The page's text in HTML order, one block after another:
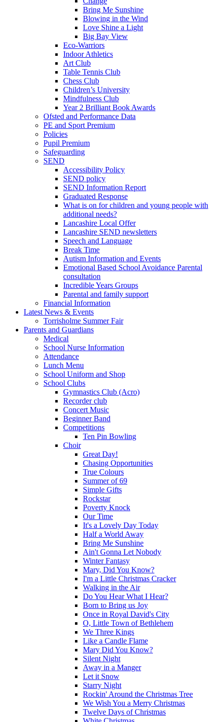
Bring Me Sunshine
Blowing in the Wind
Love Shine a Light
Big Bay View
Eco-Warriors
Indoor Athletics
Art Club
Table Tennis Club
Chess Club
Children’s University
Mindfulness Club
Year 2 Brilliant Book Awards
Ofsted and Performance Data
PE and Sport Premium
Policies
Pupil Premium
Safeguarding
SEND
Accessibility Policy
SEND policy
SEND Information Report
Graduated Response
What is on for children and young people with
additional needs?
Lancashire Local Offer
Lancashire SEND newsletters
Speech and Language
Break Time
Autism Information and Events
Emotional Based School Avoidance Parental
consultation
Incredible Years Groups
Parental and family support
Financial Information
Latest News & Events
Torrisholme Summer Fair
Parents and Guardians
Medical
School Nurse Information
Attendance
Lunch Menu
School Uniform and Shop
School Clubs
Gymnastics Club (Acro)
Recorder club
Concert Music
Beginner Band
Competitions
Ten Pin Bowling
Choir
Great Day!
Chasing Opportunities
True Colours
Summer of 69
Simple Gifts
Rockstar
Poverty Knock
Our Time
It's a Lovely Day Today
Half a World Away
Bring Me Sunshine
Ain't Gonna Let Nobody
Winter Fantasy
Mary, Did You Know?
I'm a Little Christmas Cracker
Walking in the Air
Do You Hear What I Hear?
Born to Bring us Joy
Once in Royal David's City
O, Little Town of Bethlehem
We Three Kings
Like a Candle Flame
Mary Did You Know?
Silent Night
Away in a Manger
Let it Snow
Starry Night
Rockin' Around the Christmas Tree
We Wish You a Merry Christmas
Twelve Days of Christmas